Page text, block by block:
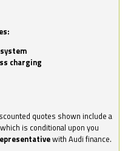
charging
quotes shown include a
is conditional upon you
with Audi finance.